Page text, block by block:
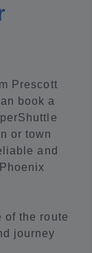
Prescott
book a
or town
and
of the route
journey